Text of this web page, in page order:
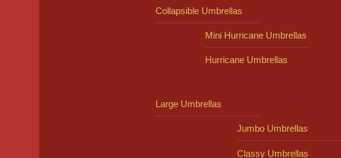
Collapsible Umbrellas
Mini Hurricane Umbrellas
Hurricane Umbrellas
Large Umbrellas
Jumbo Umbrellas
Classy Umbrellas